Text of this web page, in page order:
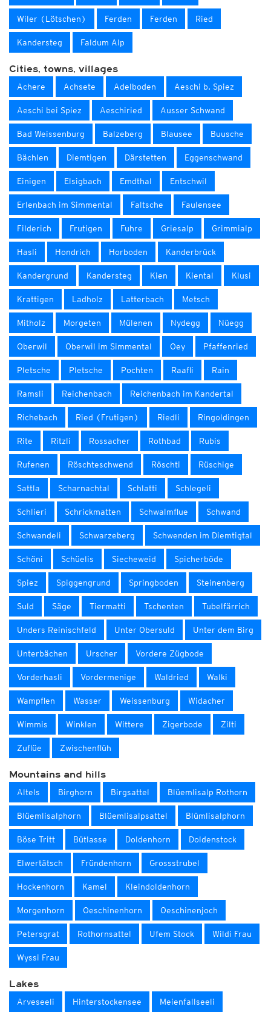
Wiler (Lötschen) Ferden Ferden Ried
Kandersteg Faldum Alp
Cities, towns, villages
Achere Achsete Adelboden Aeschi b. Spiez
Aeschi bei Spiez Aeschiried Ausser Schwand
Bad Weissenburg Balzeberg Blausee Buusche
Bächlen Diemtigen Därstetten Eggenschwand
Einigen Elsigbach Emdthal Entschwil
Erlenbach im Simmental Faltsche Faulensee
Filderich Frutigen Fuhre Griesalp Grimmialp
Hasli Hondrich Horboden Kanderbrück
Kandergrund Kandersteg Kien Kiental Klusi
Krattigen Ladholz Latterbach Metsch
Mitholz Morgeten Mülenen Nydegg Nüegg
Oberwil Oberwil im Simmental Oey Pfaffenried
Pletsche Pletsche Pochten Raafli Rain
Ramsli Reichenbach Reichenbach im Kandertal
Richebach Ried (Frutigen) Riedli Ringoldingen
Rite Ritzli Rossacher Rothbad Rubis
Rufenen Röschteschwend Röschti Rüschige
Sattla Scharnachtal Schlatti Schlegeli
Schlieri Schrickmatten Schwalmflue Schwand
Schwandeli Schwarzeberg Schwenden im Diemtigtal
Schöni Schüelis Siecheweid Spicherböde
Spiez Spiggengrund Springboden Steinenberg
Suld Säge Tiermatti Tschenten Tubelfärrich
Unders Reinischfeld Unter Obersuld Unter dem Birg
Unterbächen Urscher Vordere Zügbode
Vorderhasli Vordermenige Waldried Walki
Wampflen Wasser Weissenburg Widacher
Wimmis Winklen Wittere Zigerbode Zilti
Zuflüe Zwischenflüh
Mountains and hills
Altels Birghorn Birgsattel Blüemlisalp Rothorn
Blüemlisalphorn Blüemlisalpsattel Blümlisalphorn
Böse Tritt Bütlasse Doldenhorn Doldenstock
Elwertätsch Fründenhorn Grossstrubel
Hockenhorn Kamel Kleindoldenhorn
Morgenhorn Oeschinenhorn Oeschinenjoch
Petersgrat Rothornsattel Ufem Stock Wildi Frau
Wyssi Frau
Lakes
Arveseeli Hinterstockensee Meienfallseeli